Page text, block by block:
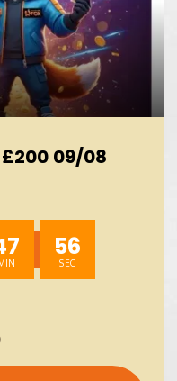
£200 09/08
55